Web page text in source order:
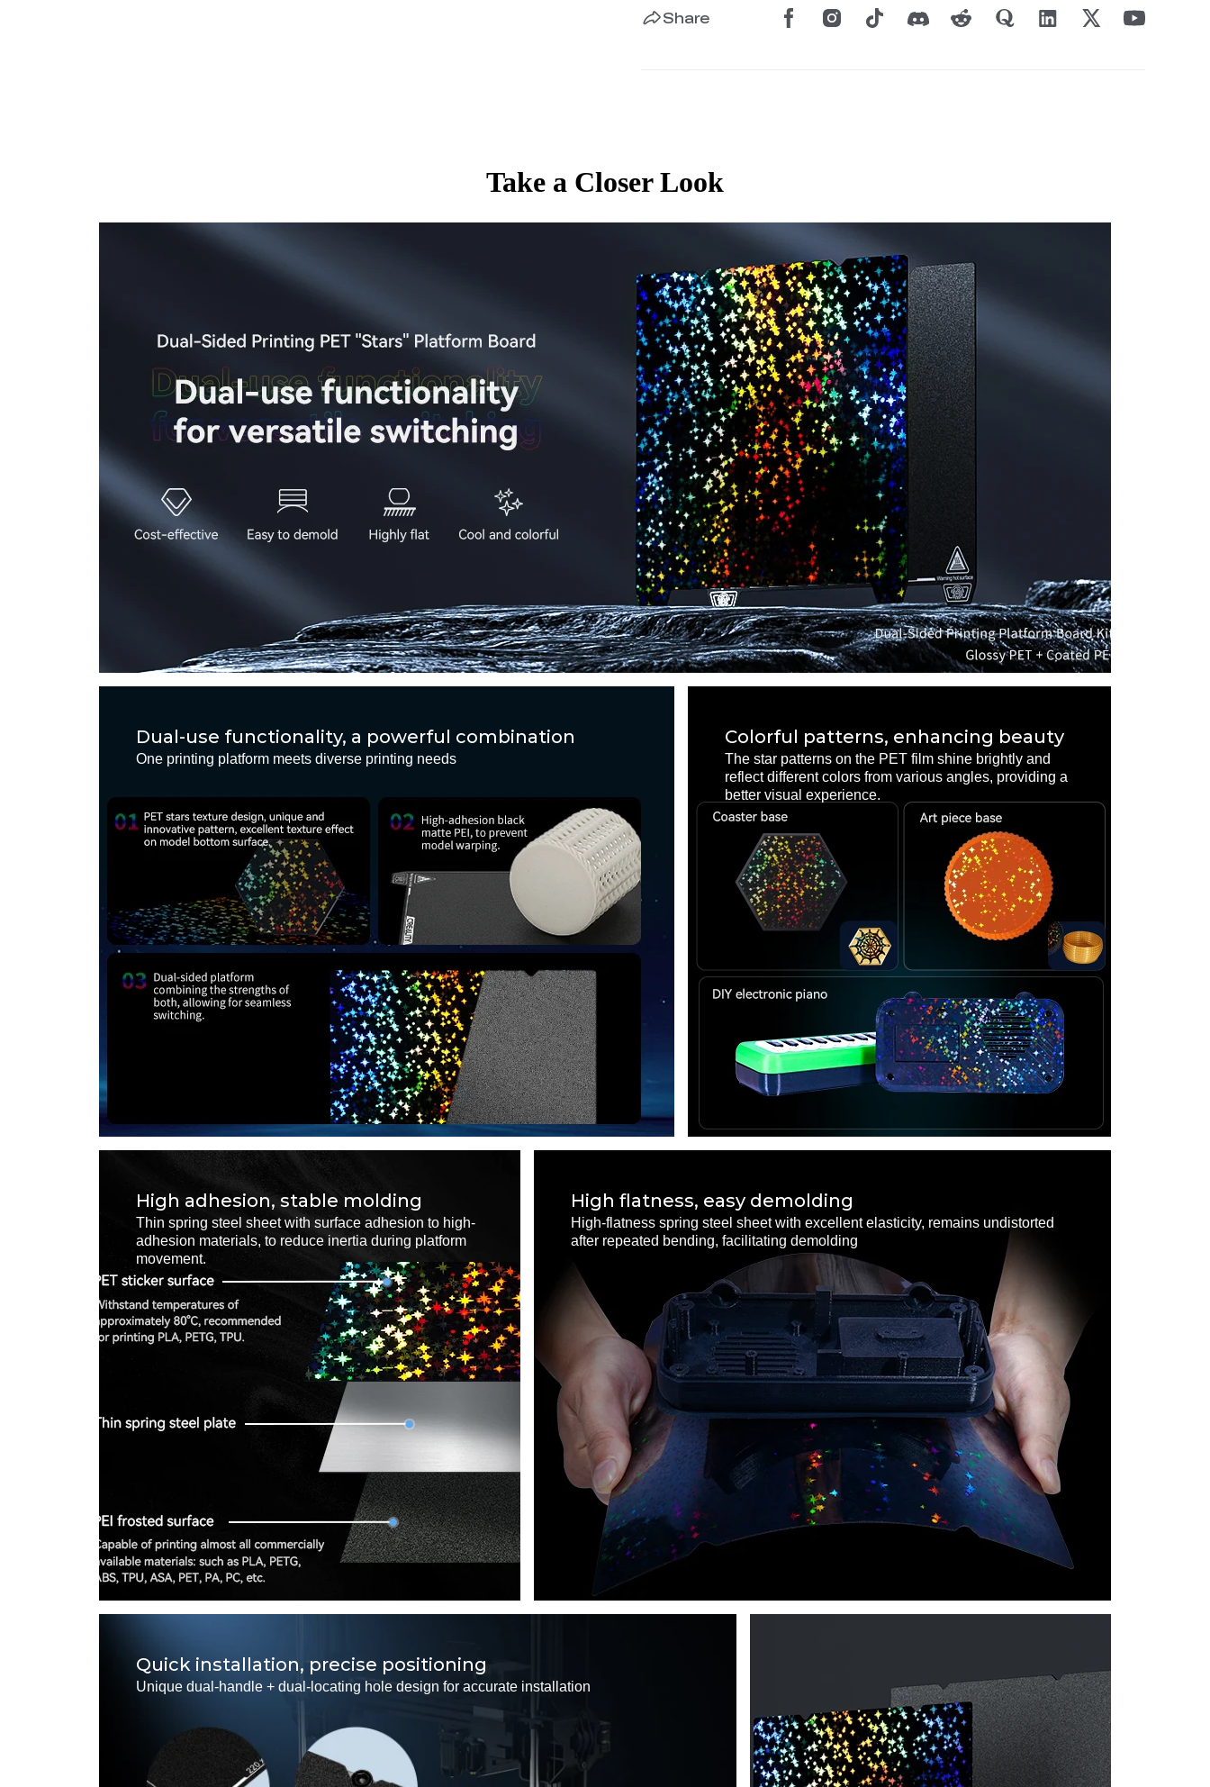
Share
Take a Closer Look
Dual-use functionality, a powerful combination
One printing platform meets diverse printing needs
Colorful patterns, enhancing beauty
The star patterns on the PET film shine brightly and
reflect different colors from various angles, providing a
better visual experience.
High adhesion, stable molding
Thin spring steel sheet with surface adhesion to high-
adhesion materials, to reduce inertia during platform
movement.
High flatness, easy demolding
High-flatness spring steel sheet with excellent elasticity, remains undistorted
after repeated bending, facilitating demolding
Quick installation, precise positioning
Unique dual-handle + dual-locating hole design for accurate installation